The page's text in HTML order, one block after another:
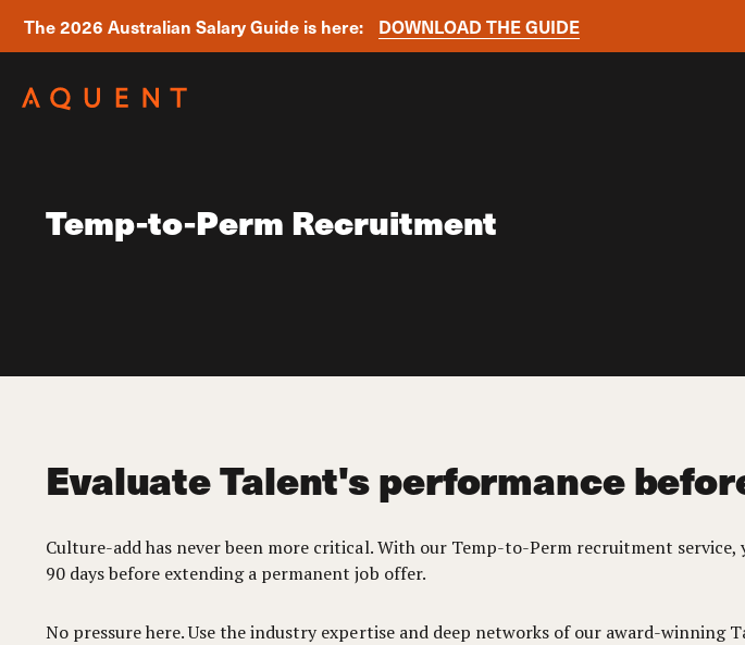
The 2026 Australian Salary Guide is here:
DOWNLOAD THE GUIDE
Temp-to-Perm Recruitment
Evaluate Talent's performance
Culture-add has never been more critical. With our Temp-to-Perm recruitment
90 days before extending a permanent job offer.
No pressure here. Use the industry expertise and deep networks of our award-